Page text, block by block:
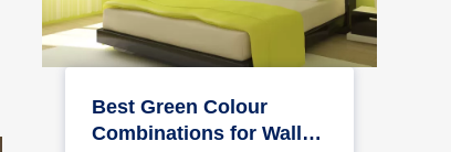
Best Green Colour
Combinations for Walls